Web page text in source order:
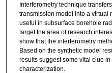
Interferometry technique
transmission model into a virtual
useful in subsurface borehole
target the area of research
show that the interferometry
Based on the synthetic model
results suggest some vital clue
characterization.